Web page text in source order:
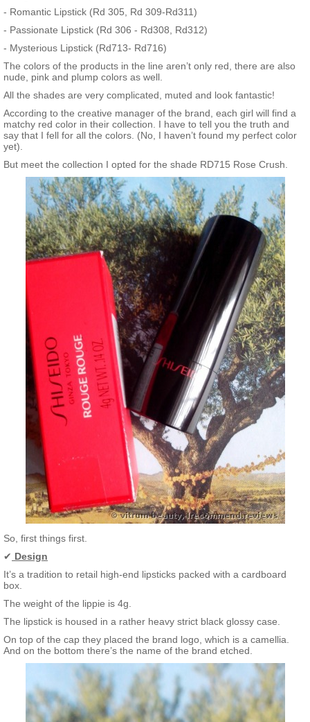
- Romantic Lipstick (Rd 305, Rd 309-Rd311)
- Passionate Lipstick (Rd 306 - Rd308, Rd312)
- Mysterious Lipstick (Rd713- Rd716)
The colors of the products in the line aren’t only red, there are also
nude, pink and plump colors as well.
All the shades are very complicated, muted and look fantastic!
According to the creative manager of the brand, each girl will find a
matchy red color in their collection. I have to tell you the truth and
say that I fell for all the colors. (No, I haven’t found my perfect color
yet).
But meet the collection I opted for the shade RD715 Rose Crush.
So, first things first.
✔ Design
It’s a tradition to retail high-end lipsticks packed with a cardboard
box.
The weight of the lippie is 4g.
The lipstick is housed in a rather heavy strict black glossy case.
On top of the cap they placed the brand logo, which is a camellia.
And on the bottom there’s the name of the brand etched.